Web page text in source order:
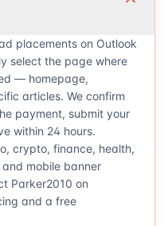
placements on Outlook
select the page where
— homepage,
articles. We confirm
payment, submit your
within 24 hours.
crypto, finance, health,
mobile banner
Parker2010 on
and a free